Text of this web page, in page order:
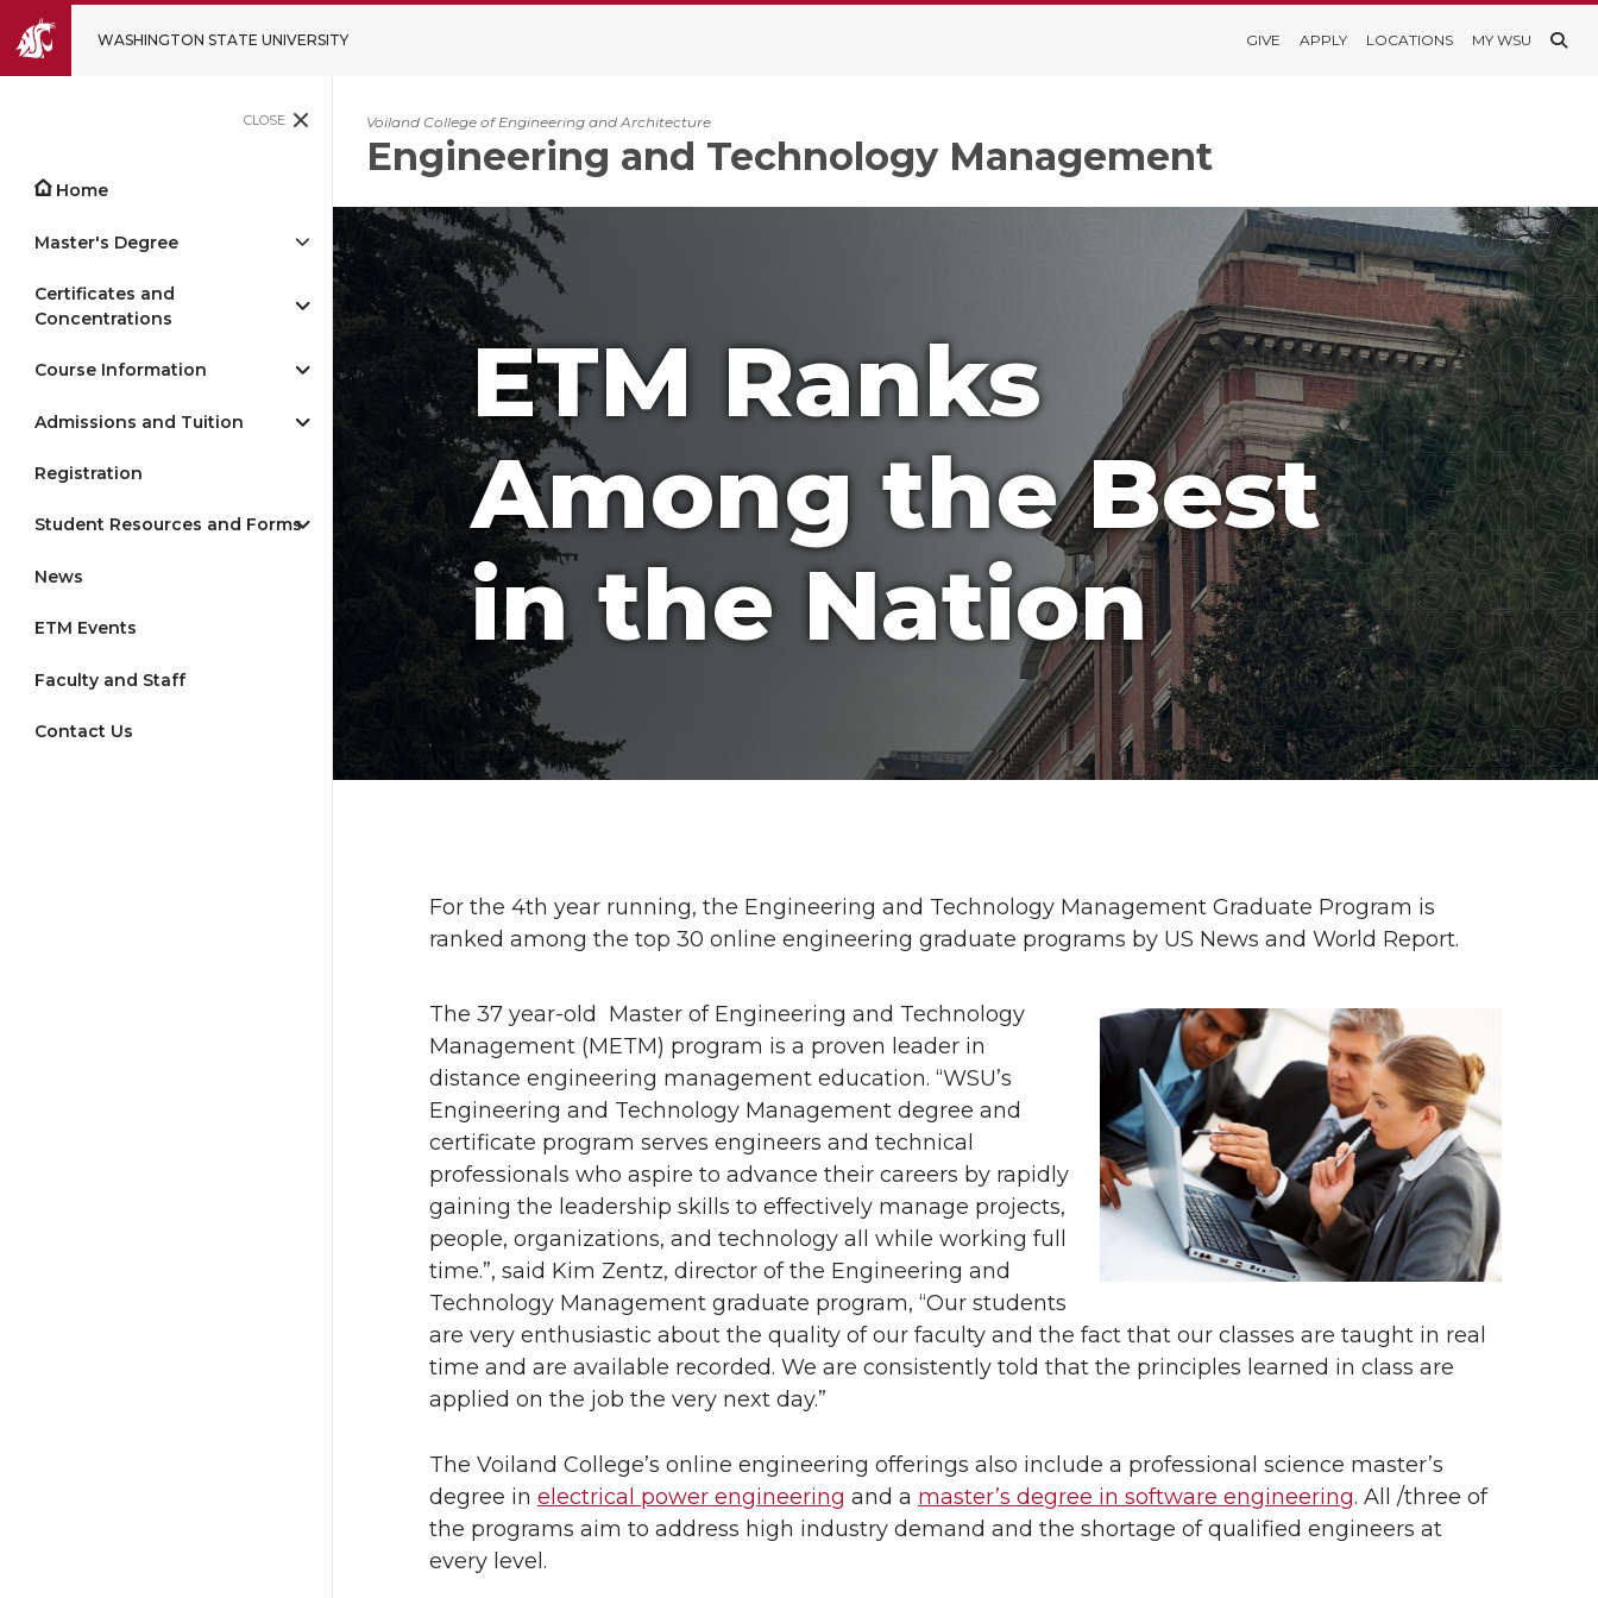
WASHINGTON STATE UNIVERSITY GIVE APPLY LOCATIONS MY WSU
CLOSE
Home
Master's Degree
Certificates and
Concentrations
Course Information
Admissions and Tuition
Registration
Student Resources and Forms
News
ETM Events
Faculty and Staff
Contact Us
Voiland College of Engineering and Architecture
Engineering and Technology Management
ETM Ranks
Among the Best
in the Nation
For the 4th year running, the Engineering and Technology Management Graduate Program is
ranked among the top 30 online engineering graduate programs by US News and World Report.
The 37 year-old Master of Engineering and Technology
Management (METM) program is a proven leader in
distance engineering management education. “WSU’s
Engineering and Technology Management degree and
certificate program serves engineers and technical
professionals who aspire to advance their careers by rapidly
gaining the leadership skills to effectively manage projects,
people, organizations, and technology all while working full
time.”, said Kim Zentz, director of the Engineering and
Technology Management graduate program, “Our students
are very enthusiastic about the quality of our faculty and the fact that our classes are taught in real
time and are available recorded. We are consistently told that the principles learned in class are
applied on the job the very next day.”
The Voiland College’s online engineering offerings also include a professional science master’s
degree in electrical power engineering and a master’s degree in software engineering. All /three of
the programs aim to address high industry demand and the shortage of qualified engineers at
every level.